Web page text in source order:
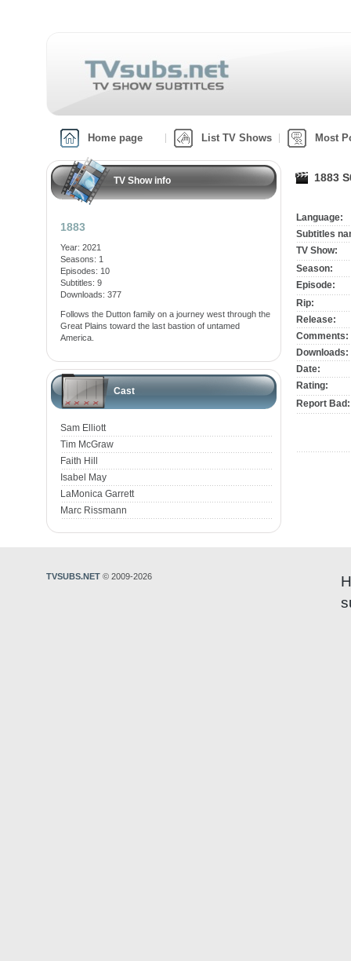
Home page List TV Shows Most
TV Show info
1883
Year: 2021
Seasons: 1
Episodes: 10
Subtitles: 9
Downloads: 377
Follows the Dutton family on a journey west through the
Great Plains toward the last bastion of untamed
America.
Cast
Sam Elliott
Tim McGraw
Faith Hill
Isabel May
LaMonica Garrett
Marc Rissmann
1883
Language:
Subtitles
TV Show:
Season:
Episode:
Rip:
Release:
Comments:
Downloads:
Date:
Rating:
Report Bad:
TVSUBS.NET © 2009-2026